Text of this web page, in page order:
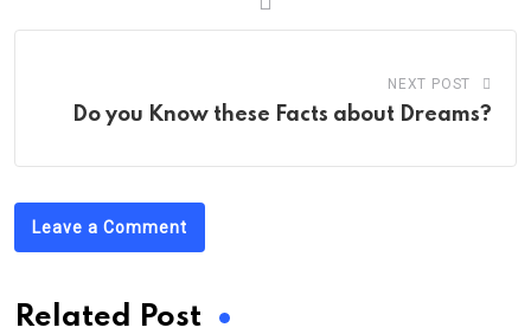
NEXT POST
Do you Know these Facts about Dreams?
Leave a Comment
Related Post